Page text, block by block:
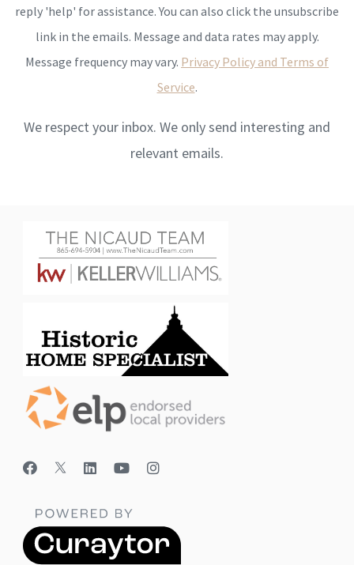
reply 'help' for assistance. You can also click the unsubscribe
link in the emails. Message and data rates may apply.
Message frequency may vary. Privacy Policy and Terms of
Service.
We respect your inbox. We only send interesting and
relevant emails.